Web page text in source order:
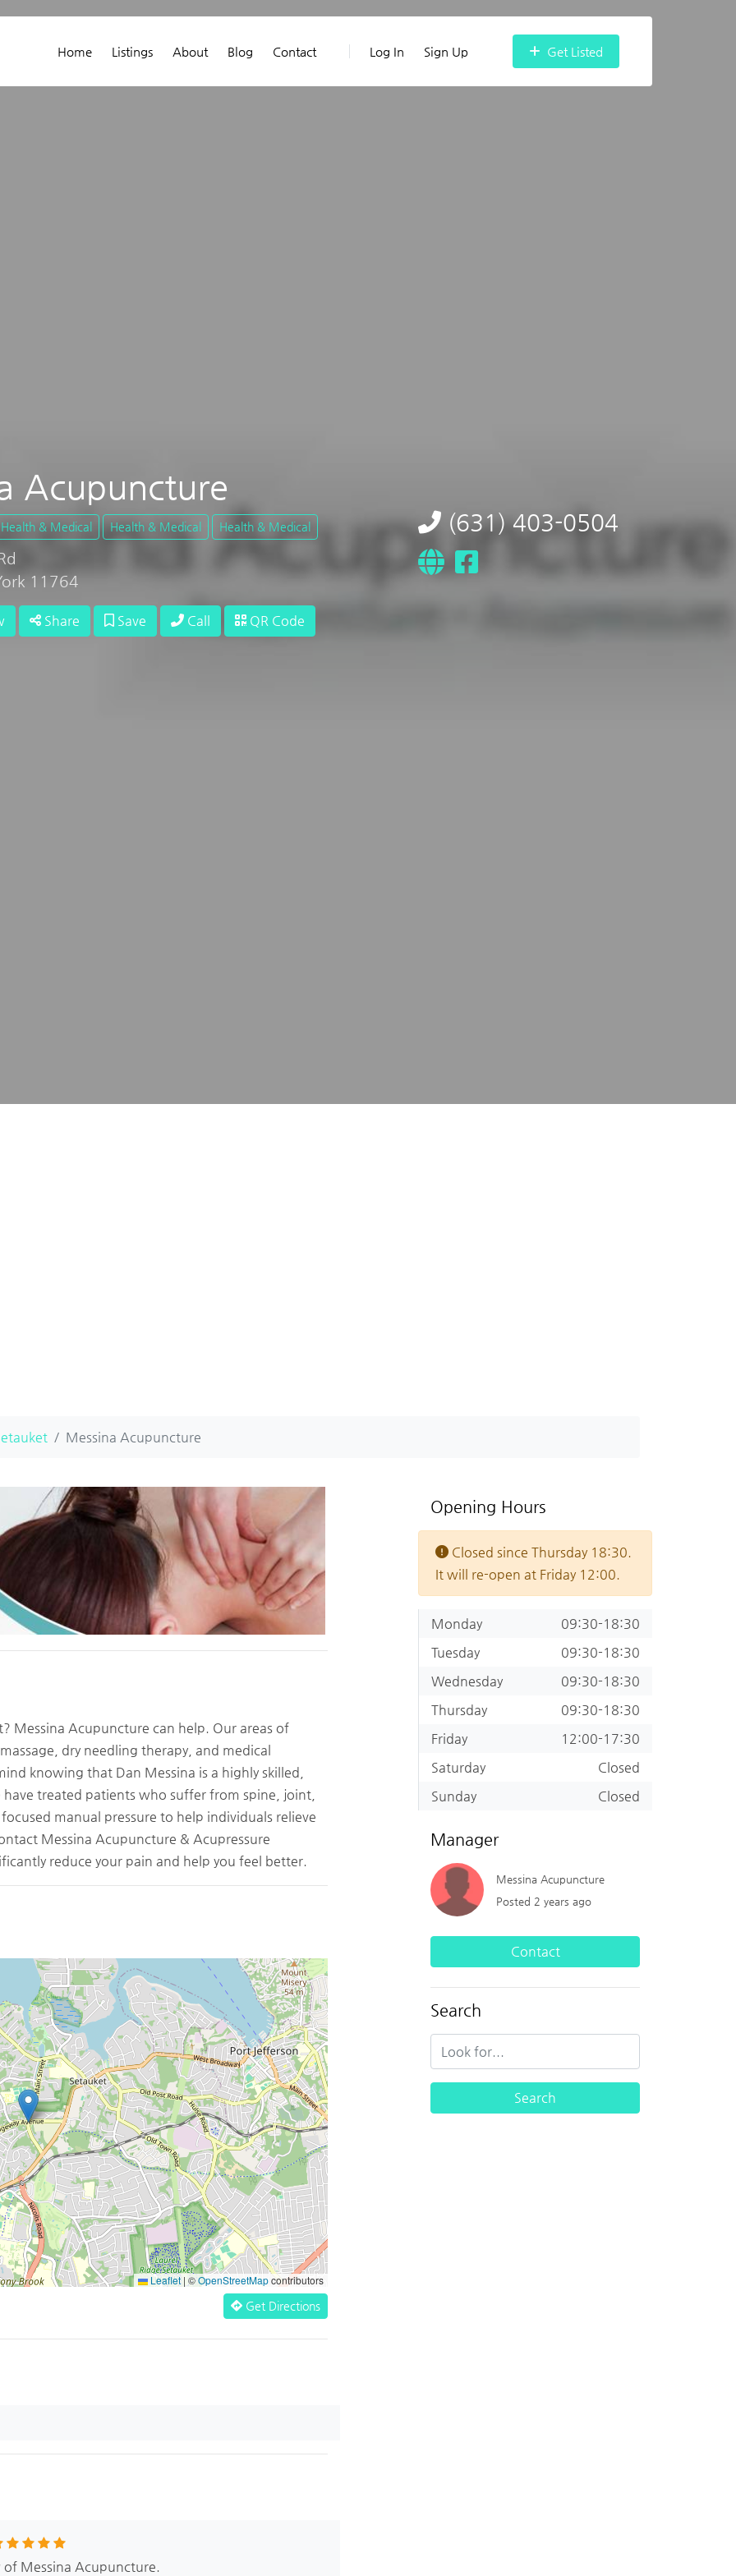
Home Listings About Blog Contact Log In Sign Up Get Listed
Acupuncture
Health & Medical Health & Medical Health & Medical
11764
Share Save Call QR Code
(631) 403-0504
Messina Acupuncture
Messina Acupuncture can help. Our areas of
dry needling therapy, and medical
knowing that Dan Messina is a highly skilled,
treated patients who suffer from spine, joint,
manual pressure to help individuals relieve
Messina Acupuncture & Acupressure
reduce your pain and help you feel better.
Leaflet | ©OpenStreetMapcontributors
Get Directions
of Messina Acupuncture.
Opening Hours
Closed since Thursday 18:30.
It will re-open at Friday 12:00.
Monday
09:30-18:30
Tuesday
09:30-18:30
Wednesday
09:30-18:30
Thursday
09:30-18:30
Friday
12:00-17:30
Saturday
Closed
Sunday
Closed
Manager
Messina Acupuncture
Posted 2 years ago
Contact
Search